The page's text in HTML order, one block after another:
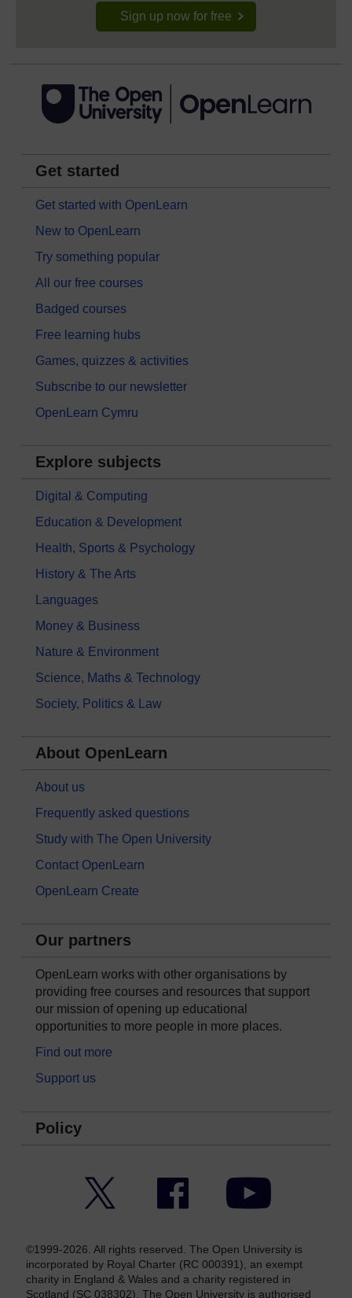
Sign up now for free
Get started
Get started with OpenLearn
New to OpenLearn
Try something popular
All our free courses
Badged courses
Free learning hubs
Games, quizzes & activities
Subscribe to our newsletter
OpenLearn Cymru
Explore subjects
Digital & Computing
Education & Development
Health, Sports & Psychology
History & The Arts
Languages
Money & Business
Nature & Environment
Science, Maths & Technology
Society, Politics & Law
About OpenLearn
About us
Frequently asked questions
Study with The Open University
Contact OpenLearn
OpenLearn Create
Our partners
OpenLearn works with other organisations by
providing free courses and resources that support
our mission of opening up educational
opportunities to more people in more places.
Find out more
Support us
Policy
Facebook YouTube
©1999-2026. All rights reserved. The Open University is
incorporated by Royal Charter (RC 000391), an exempt
charity in England & Wales and a charity registered in
Scotland (SC 038302). The Open University is authorised